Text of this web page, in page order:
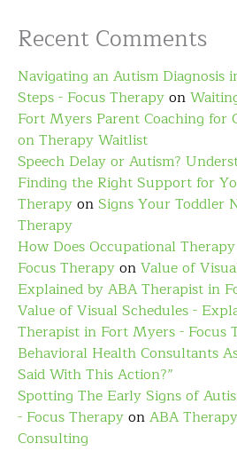
Recent Comments
Navigating an Autism Diagnosis
Steps - Focus Therapyon
Fort Myers Parent Coaching for
on Therapy Waitlist
Speech Delay or Autism?
Finding the Right Support for
TherapyonSigns Your Toddler
Therapy
How Does Occupational
Focus TherapyonValue of
Explained by ABA Therapist in
Value of Visual Schedules -
Therapist in Fort Myers - Focus
Behavioral Health Consultants
Said With This Action?”
Spotting The Early Signs of
- Focus TherapyonABA
Consulting